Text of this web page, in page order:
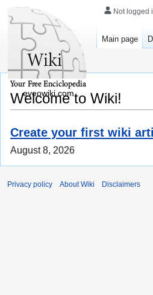
Welcome to Wiki!
Create your first wiki
August 8, 2026
Not logged
Main page
eveowiki.com
Privacy policy About Wiki Disclaimers